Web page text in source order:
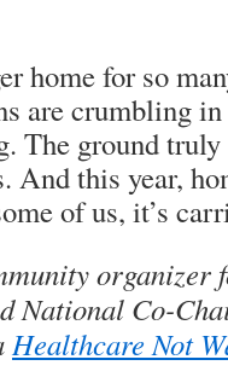
home for so
are crumbling
The ground
And this year,
of us, it’s
organizer
National Co-
Healthcare Not